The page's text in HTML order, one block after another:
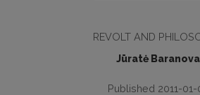
REVOLT AND
Jūratė Baranova
Published 2011-01-